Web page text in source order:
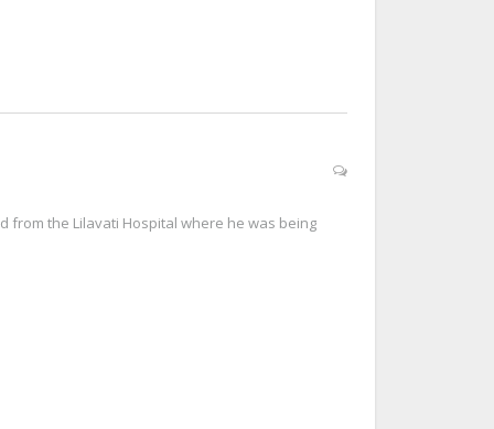
from the Lilavati Hospital where he was being